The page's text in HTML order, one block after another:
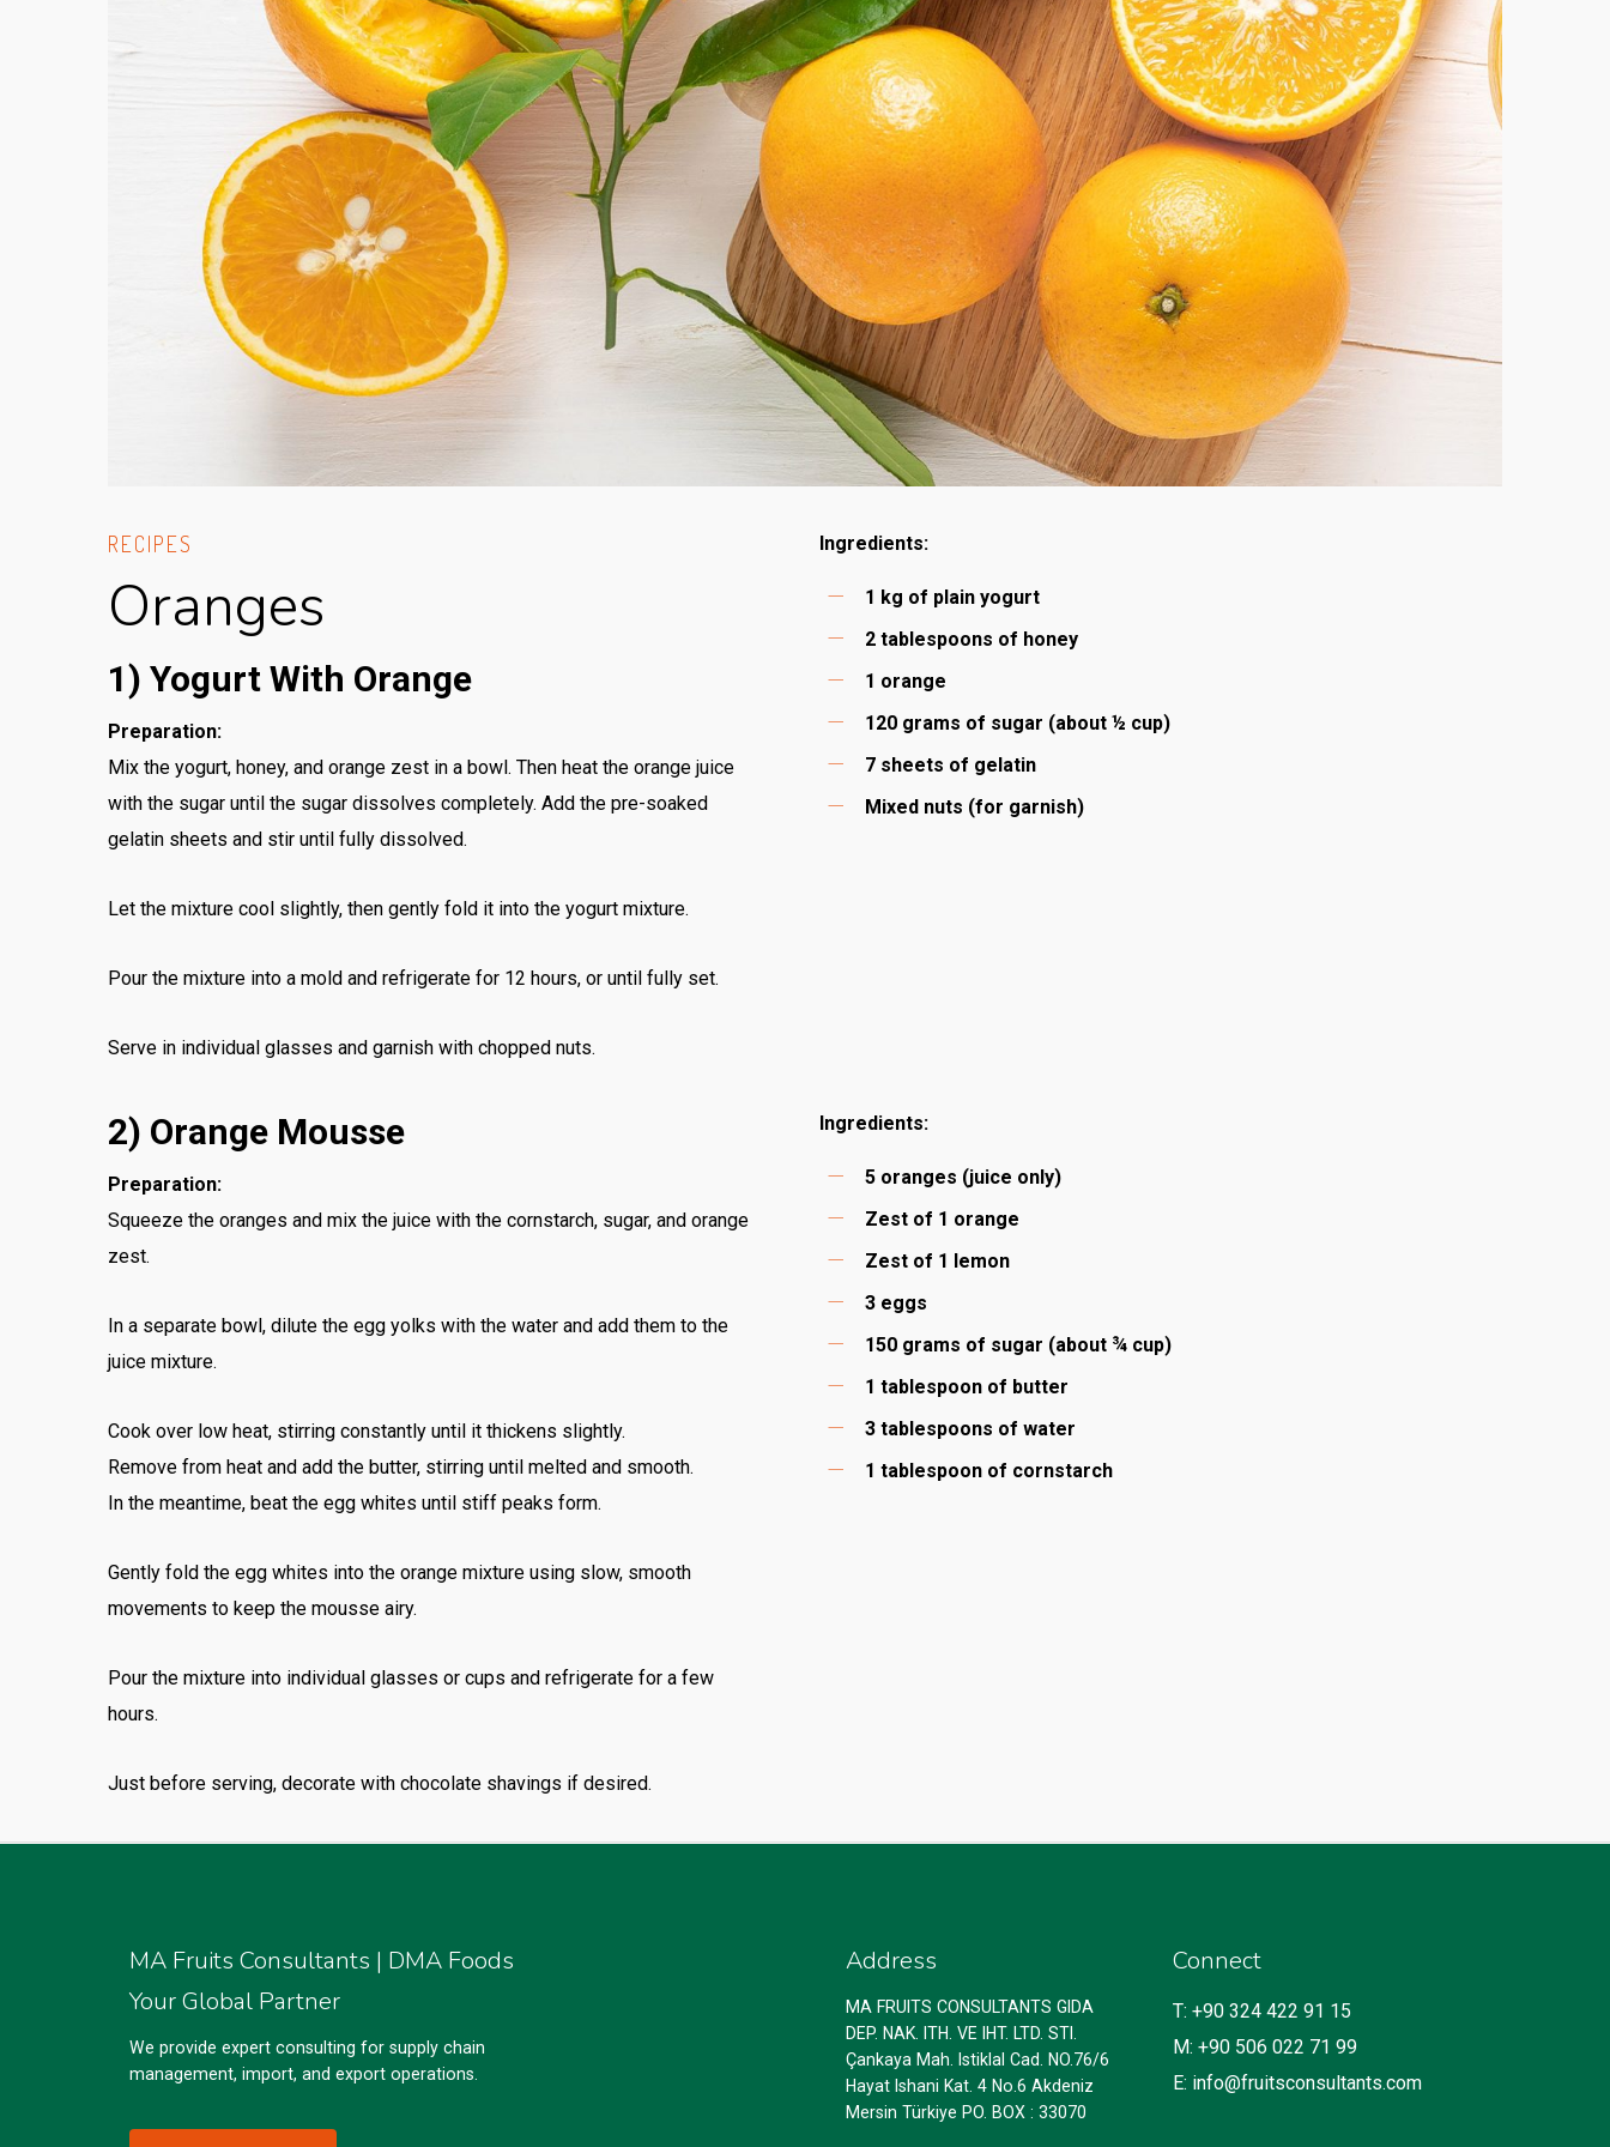
RECIPES
Oranges
1) Yogurt With Orange
Preparation:
Mix the yogurt, honey, and orange zest in a bowl. Then heat the orange juice
with the sugar until the sugar dissolves completely. Add the pre-soaked
gelatin sheets and stir until fully dissolved.
Let the mixture cool slightly, then gently fold it into the yogurt mixture.
Pour the mixture into a mold and refrigerate for 12 hours, or until fully set.
Serve in individual glasses and garnish with chopped nuts.
Ingredients:
1 kg of plain yogurt
2 tablespoons of honey
1 orange
120 grams of sugar (about ½ cup)
7 sheets of gelatin
Mixed nuts (for garnish)
2) Orange Mousse
Preparation:
Squeeze the oranges and mix the juice with the cornstarch, sugar, and orange
zest.
In a separate bowl, dilute the egg yolks with the water and add them to the
juice mixture.
Cook over low heat, stirring constantly until it thickens slightly.
Remove from heat and add the butter, stirring until melted and smooth.
In the meantime, beat the egg whites until stiff peaks form.
Gently fold the egg whites into the orange mixture using slow, smooth
movements to keep the mousse airy.
Pour the mixture into individual glasses or cups and refrigerate for a few
hours.
Just before serving, decorate with chocolate shavings if desired.
Ingredients:
5 oranges (juice only)
Zest of 1 orange
Zest of 1 lemon
3 eggs
150 grams of sugar (about ¾ cup)
1 tablespoon of butter
3 tablespoons of water
1 tablespoon of cornstarch
MA Fruits Consultants | DMA Foods
Your Global Partner
We provide expert consulting for supply chain
management, import, and export operations.
Address
MA FRUITS CONSULTANTS GIDA
DEP. NAK. ITH. VE IHT. LTD. STI.
Çankaya Mah. Istiklal Cad. NO.76/6
Hayat Ishani Kat. 4 No.6 Akdeniz
Mersin Türkiye PO. BOX : 33070
Connect
T: +90 324 422 91 15
M: +90 506 022 71 99
E: info@fruitsconsultants.com